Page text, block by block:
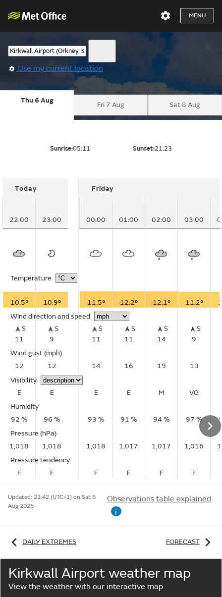
MENU
Use my current location
Thu 6 Aug
Fri 7 Aug Sat 8 Aug
Sunrise:05:11 Sunset:21:23
Today
22:00 23:00
Temperature
10.5°
10.9°
Wind direction and speed
S
11
S
9
Wind gust (mph)
12
12
Visibility
E
E
Humidity
92 %
96 %
Pressure (hPa)
1,018
1,018
Pressure tendency
F
F
Friday
00:00 01:00 02:00 03:00
11.5° 12.2° 12.1° 11.2°
S
11
S
11
S
14
S
9
14 16 19 13
E E M VG
93 % 91 % 94 % 97 %
1,018 1,017 1,017 1,016
F F F F
Updated: 21:42 (UTC+1) on Sat 8
Aug 2026
Observations table explained
i
DAILY EXTREMES FORECAST
Kirkwall Airport weather map
View the weather with our interactive map